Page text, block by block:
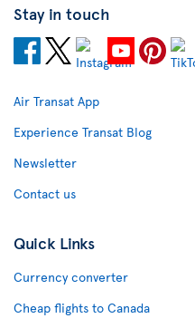
Stay in touch
Air Transat App
Experience Transat Blog
Newsletter
Contact us
Quick Links
Currency converter
Cheap flights to Canada